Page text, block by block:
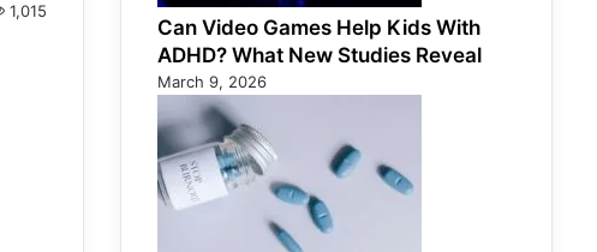
1,015
Can Video Games Help Kids With
ADHD? What New Studies Reveal
March 9, 2026